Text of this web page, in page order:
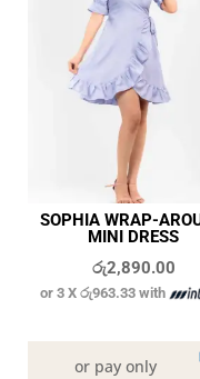
SOPHIA WRAP-
MINI DRESS
රු2,890.00
or 3 Xරු963.33 with
or pay only